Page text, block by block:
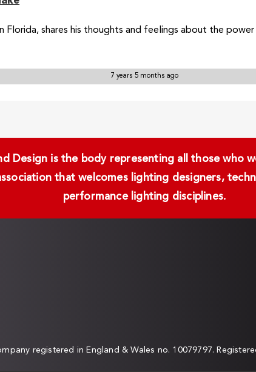
Florida, shares his thoughts and feelings about the
7 years 5 months ago
Design is the body representing all those
that welcomes lighting designers,
performance lighting disciplines.
registered in England & Wales no. 10079797.